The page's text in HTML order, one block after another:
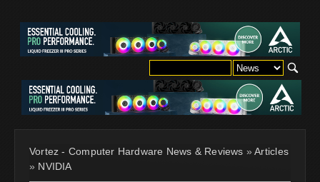
Vortez - Computer Hardware News & Reviews »Articles
» NVIDIA